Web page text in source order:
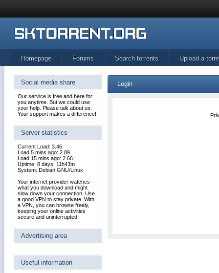
Homepage Forums Search torrents Upload a
Social media share
Our service is free and here for
you anytime. But we could use
your help. Please talk about us.
Your support makes a difference!
Server statistics
Current Load: 3.46
Load 5 mins ago: 2.89
Load 15 mins ago: 2.66
Uptime: 8 days, 11h43m
System: Debian GNU/Linux
Your internet provider watches
what you download and might
slow down your connection. Use
a good VPN to stay private. With
a VPN, you can browse freely,
keeping your online activities
secure and uninterrupted.
Advertising area
Useful information
Login